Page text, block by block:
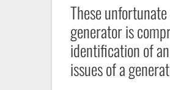
These
generator is
identification of
issues of a